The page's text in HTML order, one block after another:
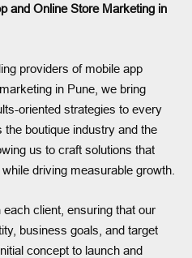
and Online Store Marketing in
providers of mobile app
in Pune, we bring
oriented strategies to every
boutique industry and the
us to craft solutions that
driving measurable growth.
client, ensuring that our
business goals, and target
concept to launch and